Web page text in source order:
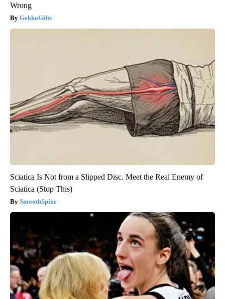
Wrong
GekkoGifts
Sciatica Is Not from a Slipped Disc. Meet the Real Enemy of
Sciatica (Stop This)
SmoothSpine